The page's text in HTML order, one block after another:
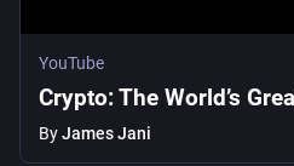
YouTube
Crypto: The World’s
ByJames Jani